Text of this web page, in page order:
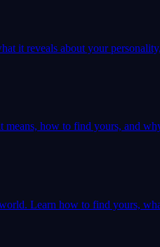
it reveals about your
how to find yours, and
Learn how to find yours,